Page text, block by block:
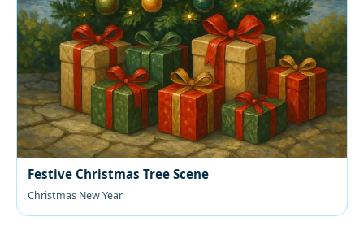
Festive Christmas Tree Scene
Christmas New Year